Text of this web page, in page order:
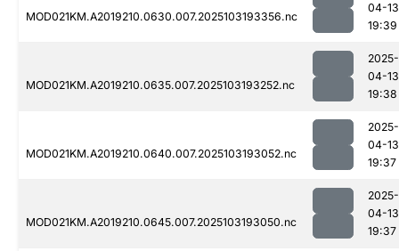
MOD021KM.A2019210.0630.007.2025103193356.nc
04-13
19:39
MOD021KM.A2019210.0635.007.2025103193252.nc
2025-
04-13
19:38
MOD021KM.A2019210.0640.007.2025103193052.nc
2025-
04-13
19:37
MOD021KM.A2019210.0645.007.2025103193050.nc
2025-
04-13
19:37